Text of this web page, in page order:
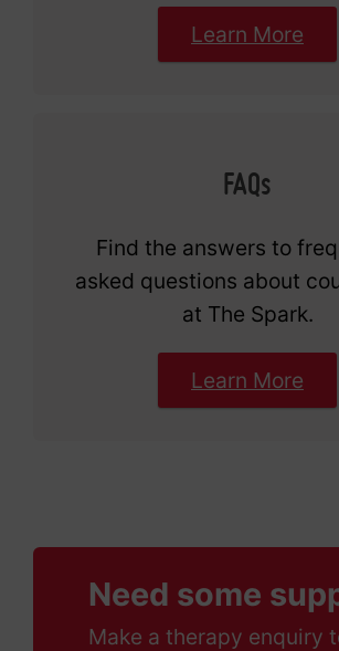
Learn More
FAQs
Find the answers to
asked questions about
at The Spark.
Learn More
Need some
Make a therapy enquiry